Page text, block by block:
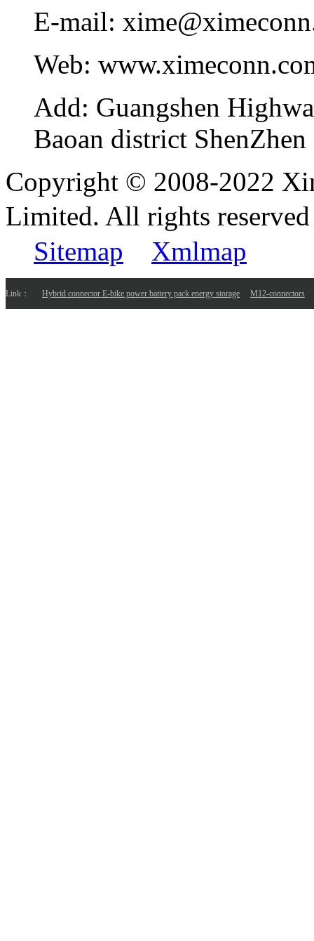
E-mail:
Web:
Add: Guangshen
Baoan district
Copyright © 2008-2022
Limited. All rights
Sitemap
Xmlmap
Link： Hybrid connector E-bike power battery pack energy storage M12-connectors